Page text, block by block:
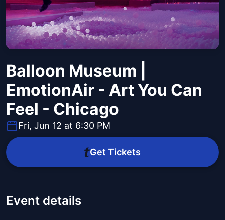
Balloon Museum |
EmotionAir - Art You Can
Feel - Chicago
Fri, Jun 12 at 6:30 PM
Get Tickets
Event details